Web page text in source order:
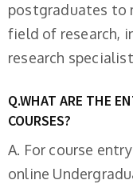
postgraduates to
field of research,
research
Q.WHAT ARE THE
COURSES?
A. For course
online